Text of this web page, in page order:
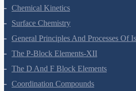
Electrochemistry
Chemical Kinetics
Surface Chemistry
General Principles And Processes Of
The P-Block Elements-XII
The D And F Block Elements